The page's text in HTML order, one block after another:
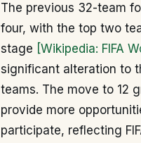
The previous 32-team
four, with the top two
stage [Wikipedia: FIFA
significant alteration to
teams. The move to 12
provide more
participate, reflecting